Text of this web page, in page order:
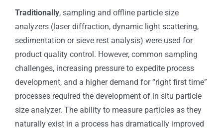
Traditionally, sampling and offline particle size
analyzers (laser diffraction, dynamic light scattering,
sedimentation or sieve rest analysis) were used for
product quality control. However, common sampling
challenges, increasing pressure to expedite process
development, and a higher demand for “right first time”
processes required the development of in situ particle
size analyzer. The ability to measure particles as they
naturally exist in a process has dramatically improved